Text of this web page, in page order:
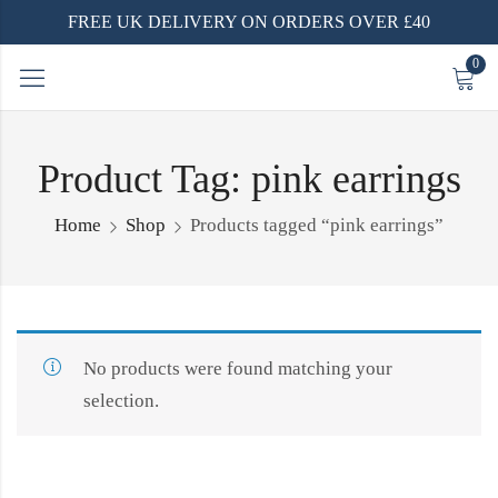
FREE UK DELIVERY ON ORDERS OVER £40
0
Product Tag: pink earrings
Home Shop Products tagged “pink earrings”
No products were found matching your
selection.